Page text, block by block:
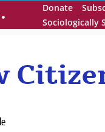
Donate
Sociologically